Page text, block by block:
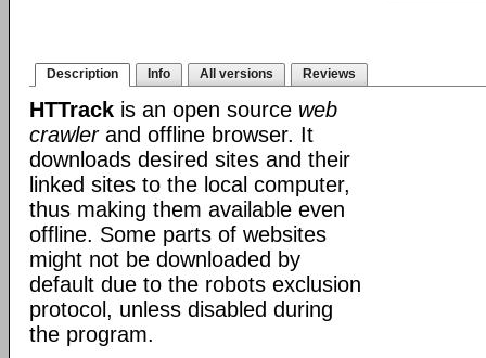
Description Info All versions Reviews
HTTrack is an open source web
crawlerand offline browser. It
downloads desired sites and their
linked sites to the local computer,
thus making them available even
offline. Some parts of websites
might not be downloaded by
default due to the robots exclusion
protocol, unless disabled during
the program.